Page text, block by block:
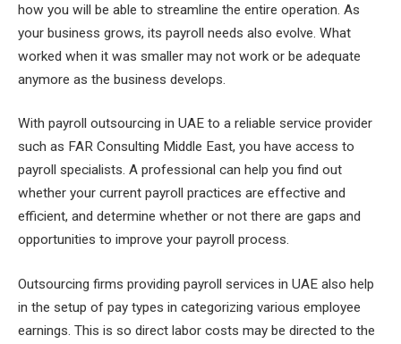
how you will be able to streamline the entire operation. As
your business grows, its payroll needs also evolve. What
worked when it was smaller may not work or be adequate
anymore as the business develops.
With payroll outsourcing in UAE to a reliable service provider
such as FAR Consulting Middle East, you have access to
payroll specialists. A professional can help you find out
whether your current payroll practices are effective and
efficient, and determine whether or not there are gaps and
opportunities to improve your payroll process.
Outsourcing firms providing payroll services in UAE also help
in the setup of pay types in categorizing various employee
earnings. This is so direct labor costs may be directed to the